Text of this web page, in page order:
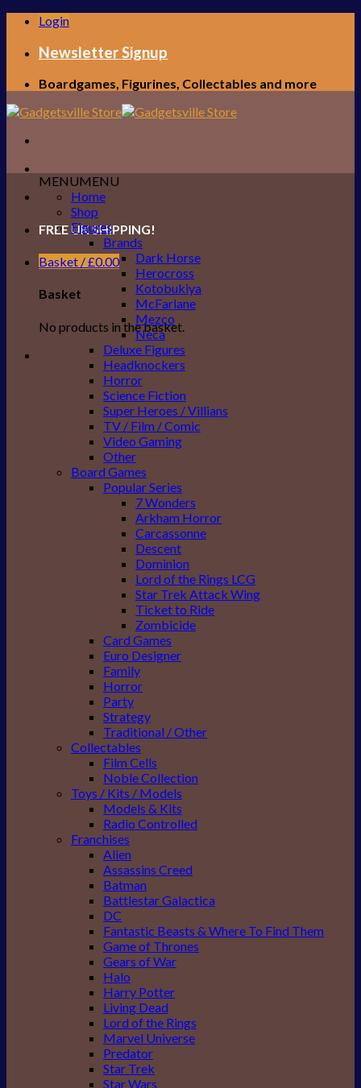
Skip
content
Login
Newsletter Signup
Boardgames, Figurines, Collectables and more
FREE UK SHIPPING!
Basket /£0.00
Basket
No products in the basket.
MENUMENU
Home
Shop
Figures
Brands
Dark Horse
Herocross
Kotobukiya
McFarlane
Mezco
Neca
Deluxe Figures
Headknockers
Horror
Science Fiction
Super Heroes / Villians
TV / Film / Comic
Video Gaming
Other
Board Games
Popular Series
7 Wonders
Arkham Horror
Carcassonne
Descent
Dominion
Lord of the Rings LCG
Star Trek Attack Wing
Ticket to Ride
Zombicide
Card Games
Euro Designer
Family
Horror
Party
Strategy
Traditional / Other
Collectables
Film Cells
Noble Collection
Toys / Kits / Models
Models & Kits
Radio Controlled
Franchises
Alien
Assassins Creed
Batman
Battlestar Galactica
DC
Fantastic Beasts & Where To Find Them
Game of Thrones
Gears of War
Halo
Harry Potter
Living Dead
Lord of the Rings
Marvel Universe
Predator
Star Trek
Star Wars